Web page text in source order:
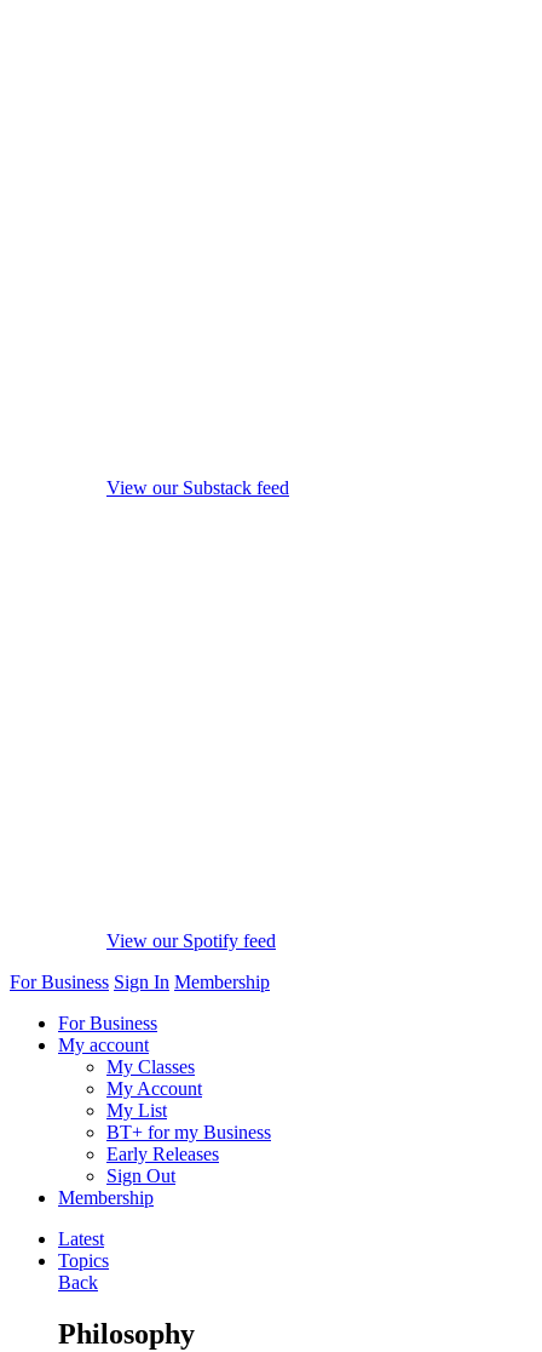
View our Substack feed
View our Spotify feed
For Business Sign In Membership
For Business
My account
My Classes
My Account
My List
BT+ for my Business
Early Releases
Sign Out
Membership
Latest
Topics
Back
Philosophy